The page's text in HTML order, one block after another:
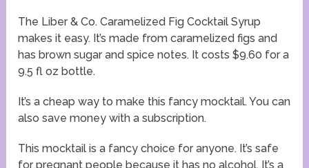
The Liber & Co. Caramelized Fig Cocktail Syrup
makes it easy. It’s made from caramelized figs and
has brown sugar and spice notes. It costs $9.60 for a
9.5 fl oz bottle.
It’s a cheap way to make this fancy mocktail. You can
also save money with a subscription.
This mocktail is a fancy choice for anyone. It’s safe
for pregnant people because it has no alcohol. It’s a